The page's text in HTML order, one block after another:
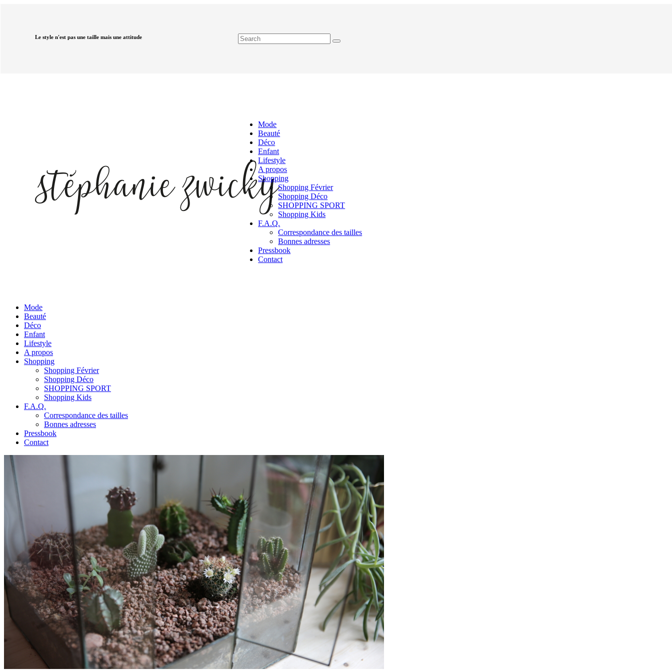
Le style n'est pas une taille mais une attitude
Mode
Beauté
Déco
Enfant
Lifestyle
A propos
Shopping
Shopping Février
Shopping Déco
SHOPPING SPORT
Shopping Kids
F.A.Q.
Correspondance des tailles
Bonnes adresses
Pressbook
Contact
Mode
Beauté
Déco
Enfant
Lifestyle
A propos
Shopping
Shopping Février
Shopping Déco
SHOPPING SPORT
Shopping Kids
F.A.Q.
Correspondance des tailles
Bonnes adresses
Pressbook
Contact